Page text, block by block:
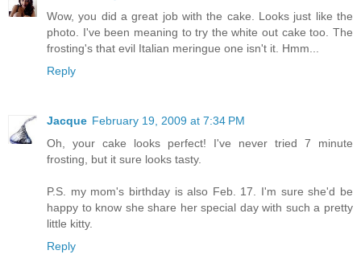
Wow, you did a great job with the cake. Looks just like the
photo. I've been meaning to try the white out cake too. The
frosting's that evil Italian meringue one isn't it. Hmm...
Reply
Jacque February 19, 2009 at 7:34 PM
Oh, your cake looks perfect! I've never tried 7 minute
frosting, but it sure looks tasty.
P.S. my mom's birthday is also Feb. 17. I'm sure she'd be
happy to know she share her special day with such a pretty
little kitty.
Reply